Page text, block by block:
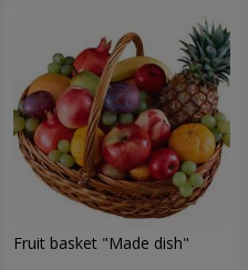
Fruit basket "Мade ​​dish"